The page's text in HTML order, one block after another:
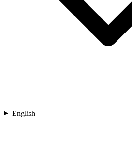
English